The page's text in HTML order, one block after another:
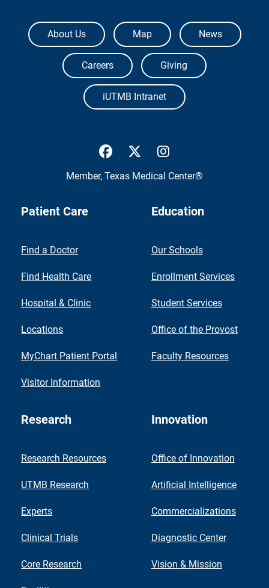
The University of Texas Medical Branch
About Us Map News
Careers Giving
iUTMB Intranet
UTMB Health Facebook
UTMB Health Twitter
Member, Texas Medical Center®
Patient Care
Find a Doctor
Find Health Care
Hospital & Clinic
Locations
MyChart Patient Portal
Visitor Information
Education
Our Schools
Enrollment Services
Student Services
Office of the Provost
Faculty Resources
Research
Research Resources
UTMB Research
Experts
Clinical Trials
Core Research
Innovation
Office of Innovation
Artificial Intelligence
Commercializations
Diagnostic Center
Vision & Mission